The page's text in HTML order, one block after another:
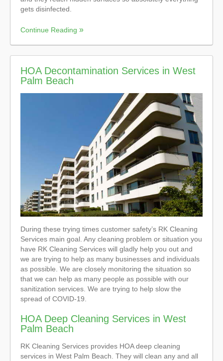
gets disinfected.
Continue Reading
HOA Decontamination Services in West
Palm Beach
During these trying times customer safety’s RK Cleaning
Services main goal. Any cleaning problem or situation you
have RK Cleaning Services will gladly help you out and
we are trying to help as many businesses and individuals
as possible. We are closely monitoring the situation so
that we can help as many people as possible with our
sanitization services. We are trying to help slow the
spread of COVID-19.
HOA Deep Cleaning Services in West
Palm Beach
RK Cleaning Services provides HOA deep cleaning
services in West Palm Beach. They will clean any and all